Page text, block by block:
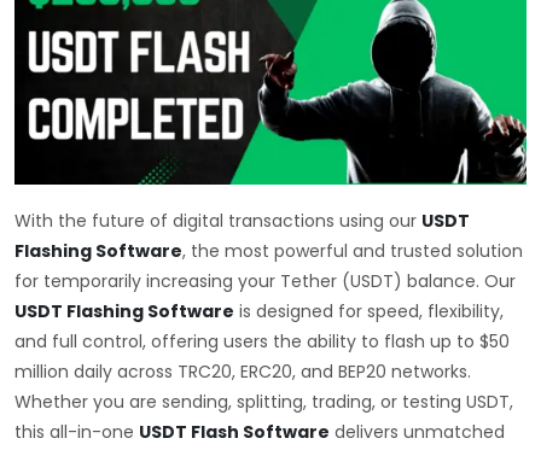
With the future of digital transactions using our USDT
Flashing Software, the most powerful and trusted solution
for temporarily increasing your Tether (USDT) balance. Our
USDT Flashing Software is designed for speed, flexibility,
and full control, offering users the ability to flash up to $50
million daily across TRC20, ERC20, and BEP20 networks.
Whether you are sending, splitting, trading, or testing USDT,
this all-in-one USDT Flash Software delivers unmatched